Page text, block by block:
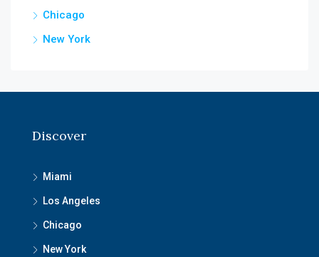
Chicago
New York
Discover
Miami
Los Angeles
Chicago
New York